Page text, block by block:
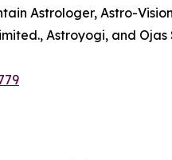
Astrologer, Astro-
Astroyogi, and